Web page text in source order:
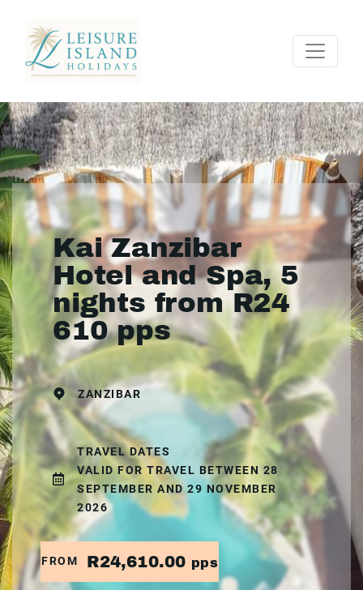
Kai Zanzibar
Hotel and Spa, 5
nights from R24
610 pps
ZANZIBAR
TRAVEL DATES
VALID FOR TRAVEL BETWEEN 28
SEPTEMBER AND 29 NOVEMBER
2026
FROM R24,610.00 pps